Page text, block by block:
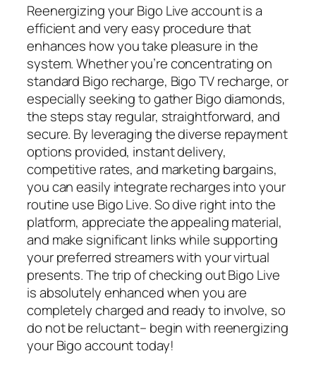
Reenergizing your Bigo Live account is a
efficient and very easy procedure that
enhances how you take pleasure in the
system. Whether you’re concentrating on
standard Bigo recharge, Bigo TV recharge, or
especially seeking to gather Bigo diamonds,
the steps stay regular, straightforward, and
secure. By leveraging the diverse repayment
options provided, instant delivery,
competitive rates, and marketing bargains,
you can easily integrate recharges into your
routine use Bigo Live. So dive right into the
platform, appreciate the appealing material,
and make significant links while supporting
your preferred streamers with your virtual
presents. The trip of checking out Bigo Live
is absolutely enhanced when you are
completely charged and ready to involve, so
do not be reluctant– begin with reenergizing
your Bigo account today!